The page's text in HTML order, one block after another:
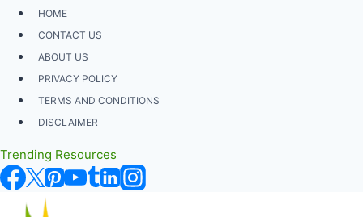
Skip
content
HOME
CONTACT US
ABOUT US
PRIVACY POLICY
TERMS AND CONDITIONS
DISCLAIMER
Trending Resources